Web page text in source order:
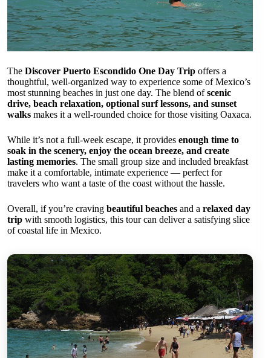
The Discover Puerto Escondido One Day Trip offers a
thoughtful, well-organized way to experience some of Mexico’s
most stunning beaches in just one day. The blend ofscenic
drive, beach relaxation, optional surf lessons, and sunset
walks makes it a well-rounded choice for those visiting Oaxaca.
While it’s not a full-week escape, it provides enough time to
soak in the scenery, enjoy the ocean breeze, and create
lasting memories. The small group size and included breakfast
make it a comfortable, intimate experience — perfect for
travelers who want a taste of the coast without the hassle.
Overall, if you’re craving beautiful beaches and a relaxed day
trip with smooth logistics, this tour can deliver a satisfying slice
of coastal life in Mexico.